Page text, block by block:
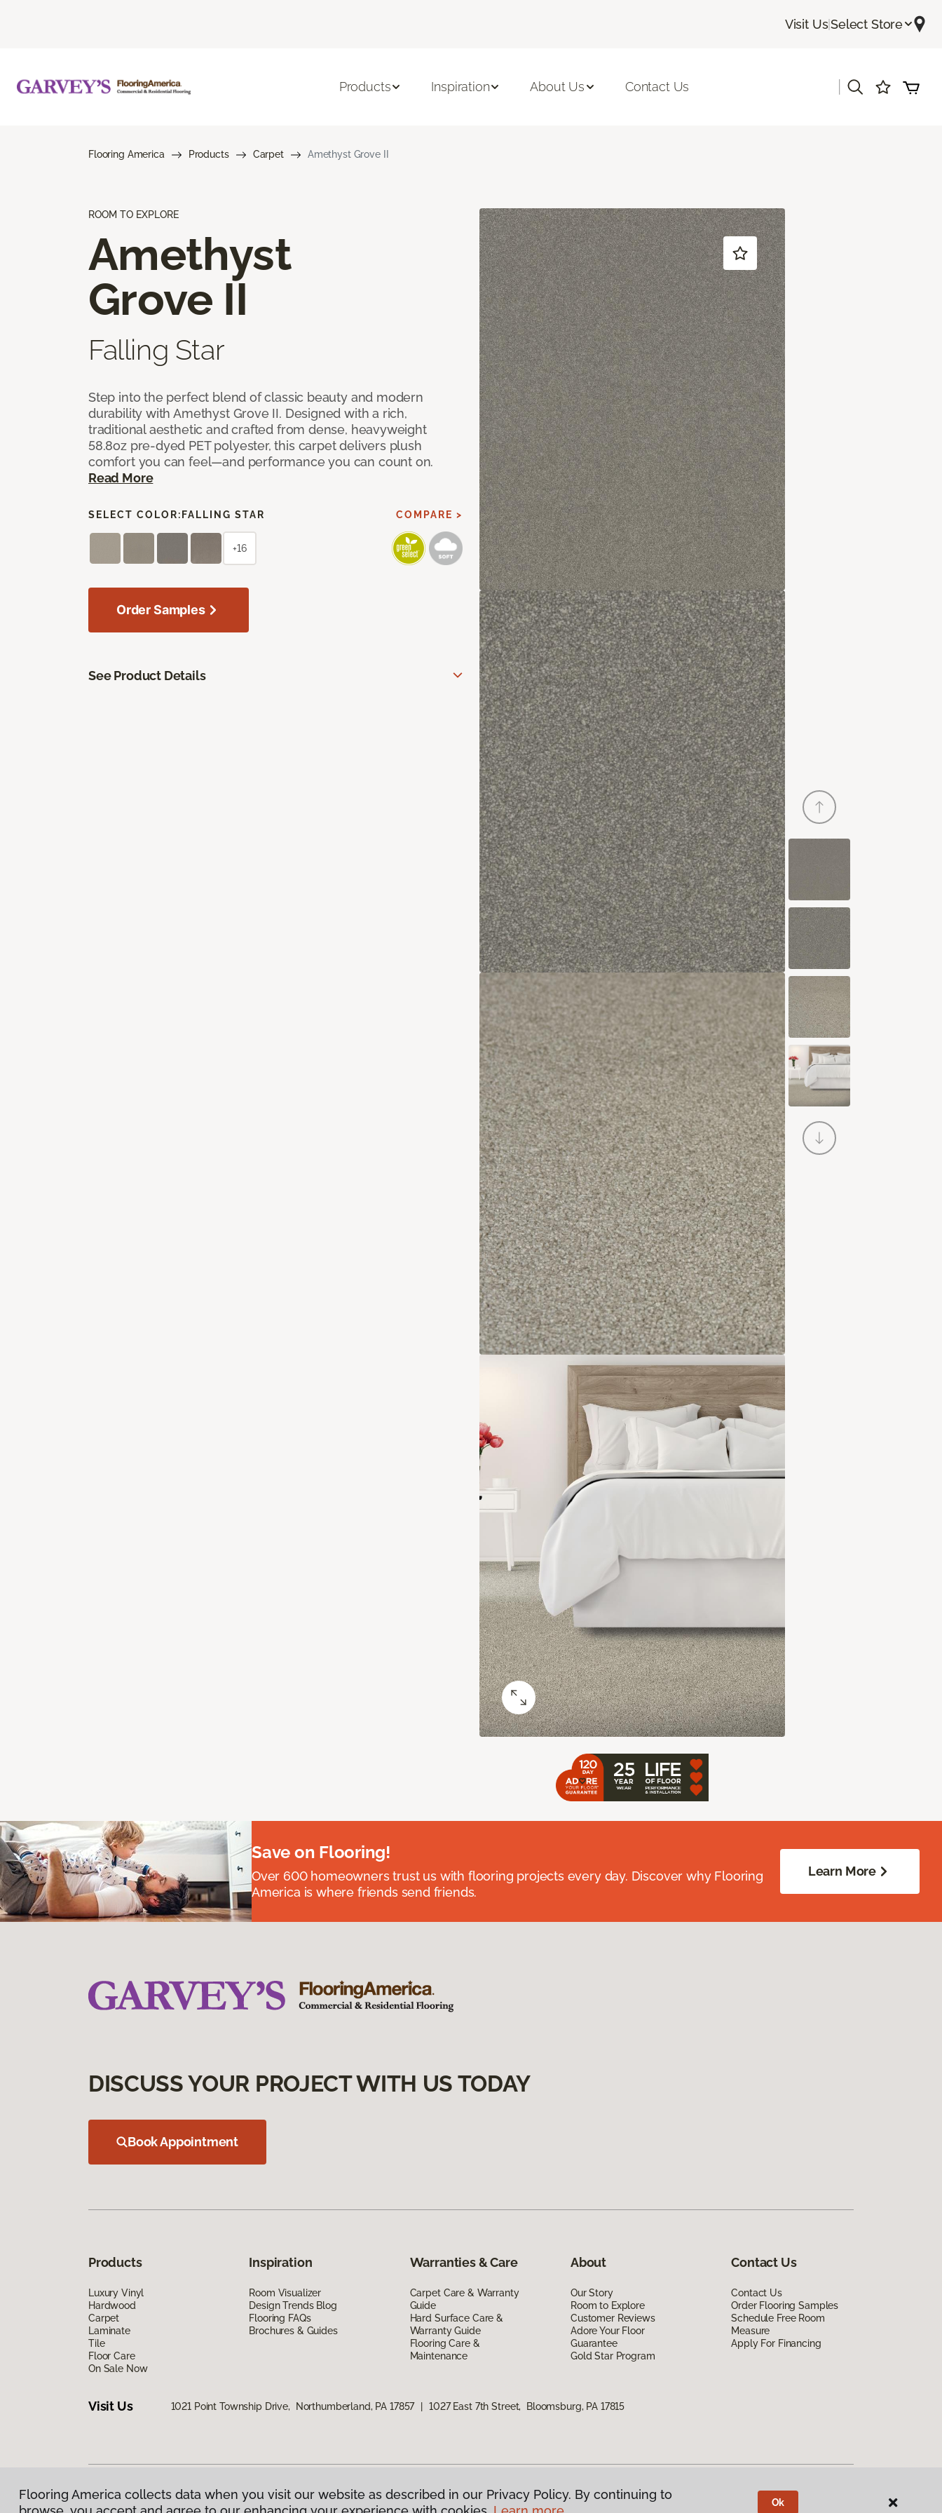
Visit Us|Select Store
Products Inspiration About Us Contact Us
Flooring America Products Carpet Amethyst Grove II
ROOM TO EXPLORE
Amethyst
Grove II
Falling Star
Step into the perfect blend of classic beauty and modern
durability with Amethyst Grove II. Designed with a rich,
traditional aesthetic and crafted from dense, heavyweight
58.8oz pre-dyed PET polyester, this carpet delivers plush
comfort you can feel—and performance you can count on.
Read More
SELECT COLOR: FALLING STAR COMPARE >
+16
Order Samples
See Product Details
Save on Flooring!
Over 600 homeowners trust us with flooring projects every day. Discover why Flooring
America is where friends send friends.
Learn More
DISCUSS YOUR PROJECT WITH US TODAY
Book Appointment
Products
Luxury Vinyl
Hardwood
Carpet
Laminate
Tile
Floor Care
On Sale Now
Inspiration
Room Visualizer
Design Trends Blog
Flooring FAQs
Brochures & Guides
Warranties & Care
Carpet Care & Warranty
Guide
Hard Surface Care &
Warranty Guide
Flooring Care &
Maintenance
About
Our Story
Room to Explore
Customer Reviews
Adore Your Floor
Guarantee
Gold Star Program
Contact Us
Contact Us
Order Flooring Samples
Schedule Free Room
Measure
Apply For Financing
Visit Us 1021 Point Township Drive, Northumberland, PA 17857 1027 East 7th Street, Bloomsburg, PA 17815
Privacy Policy|Terms & Conditions |©2026Flooring America. All Rights Reserved
Flooring America collects data when you visit our website as described in our Privacy Policy. By continuing to
Ok